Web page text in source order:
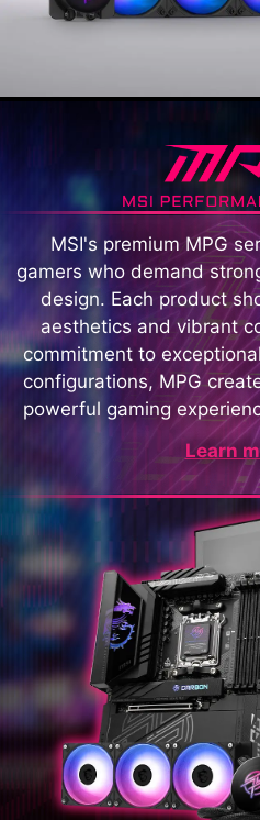
MSI's premium MPG
gamers who demand
design. Each product
aesthetics and vibrant
commitment to
configurations, MPG
powerful gaming
Learn